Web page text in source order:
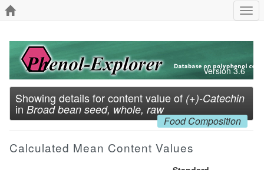
Version 3.6
Showing details for content value of (+)-Catechin
in Broad bean seed, whole, raw
Food Composition
Calculated Mean Content Values